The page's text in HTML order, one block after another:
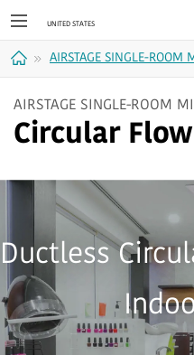
AIRSTAGE SINGLE-ROOM
AIRSTAGE SINGLE-ROOM
Circular
Ductless